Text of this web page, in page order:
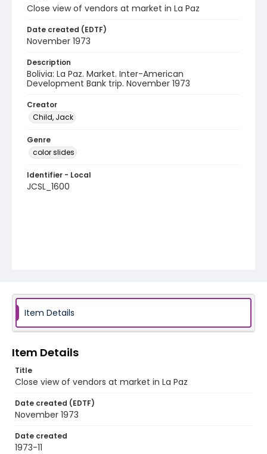
Close view of vendors at market in La Paz
Date created (EDTF)
November 1973
Description
Bolivia: La Paz. Market. Inter-American
Development Bank trip. November 1973
Creator
Child, Jack
Genre
color slides
Identifier - Local
JCSL_1600
Item Details
Item Details
Title
Close view of vendors at market in La Paz
Date created (EDTF)
November 1973
Date created
1973-11